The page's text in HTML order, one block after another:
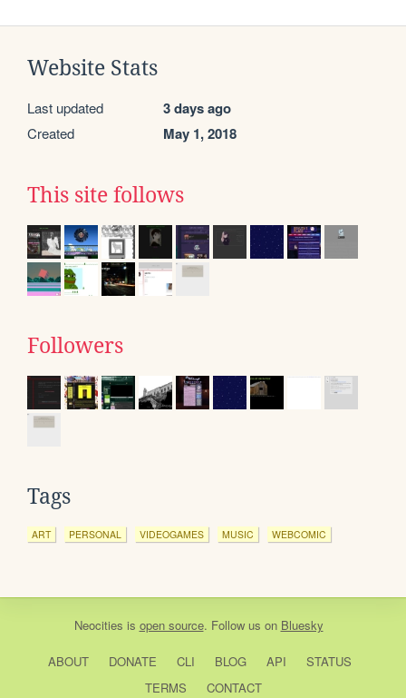
Website Stats
Last updated 3 days ago
Created May 1, 2018
This site follows
Followers
Tags
ART PERSONAL VIDEOGAMES MUSIC WEBCOMIC
Neocities is open source. Follow us on Bluesky
ABOUT DONATE CLI BLOG API
STATUS
TERMS
CONTACT